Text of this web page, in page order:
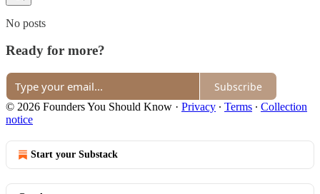
No posts
Ready for more?
Subscribe
© 2026 Founders You Should Know · Privacy ∙ Terms ∙ Collection
notice
Start your Substack